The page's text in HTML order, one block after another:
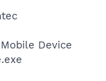
Device